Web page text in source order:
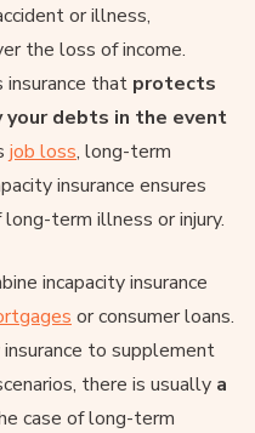
or illness,
the loss of income.
insurance that protects
your debts in the event
job loss, long-term
insurance ensures
term illness or injury.
incapacity insurance
or consumer loans.
to supplement
there is usually a
case of long-term